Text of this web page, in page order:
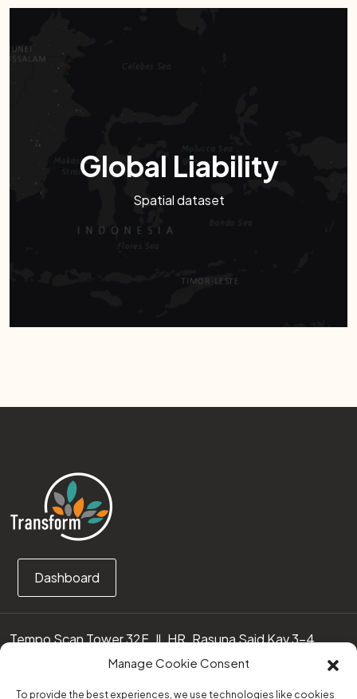
Manage Cookie Consent
To provide the best experiences, we use technologies like cookies
Global Liability
Spatial dataset
Dashboard
Tempo Scan Tower 32F, Jl. HR. Rasuna Said Kav 3-4
12950 Jakarta Selatan – Indonesia